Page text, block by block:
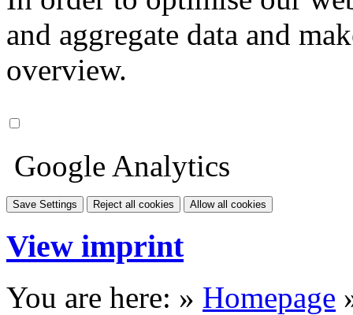
and aggregate data and
overview.
Google Analytics
Save Settings Reject all cookies Allow all cookies
View imprint
You are here: » Homepage